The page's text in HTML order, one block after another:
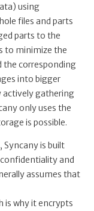
using
files and parts
parts to the
to minimize the
the corresponding
into bigger
actively gathering
only uses the
is possible.
is built
and
assumes that
is why it encrypts